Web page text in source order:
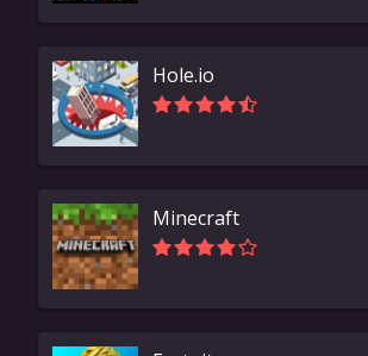
Hole.io
Minecraft